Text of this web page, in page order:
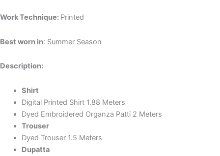
Work Technique: Printed
Best worn in: Summer Season
Description:
Shirt
Digital Printed Shirt 1.88 Meters
Dyed Embroidered Organza Patti 2 Meters
Trouser
Dyed Trouser 1.5 Meters
Dupatta